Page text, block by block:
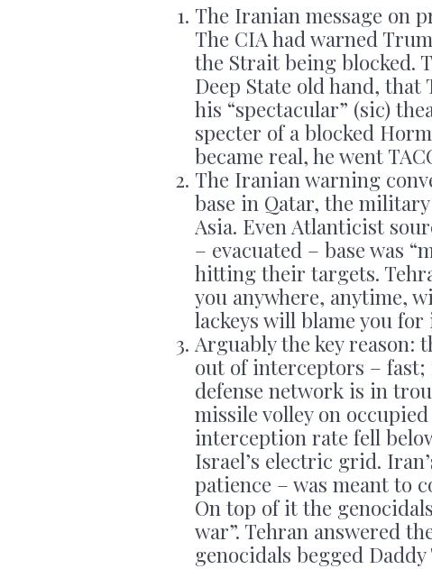
The Iranian message on
The CIA had warned
the Strait being blocked.
Deep State old hand,
his “spectacular” (sic)
specter of a blocked
became real, he went
The Iranian warning
base in Qatar, the
Asia. Even Atlanticist
– evacuated – base was
hitting their targets.
you anywhere, anytime,
lackeys will blame you for
Arguably the key reason:
out of interceptors –
defense network is in
missile volley on
interception rate fell
Israel’s electric grid.
patience – was meant to
On top of it the
war”. Tehran answered
genocidals begged